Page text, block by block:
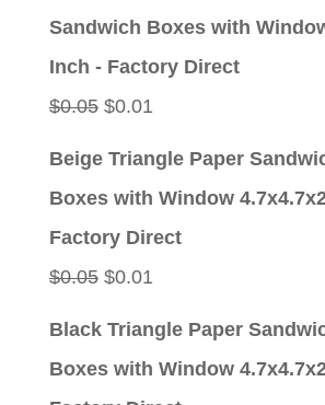
Sandwich Boxes with
Inch - Factory Direct
$0.05 Original
$0.01
Beige Triangle Paper
Boxes with Window
Factory Direct
$0.05 Original
$0.01
Black Triangle Paper
Boxes with Window